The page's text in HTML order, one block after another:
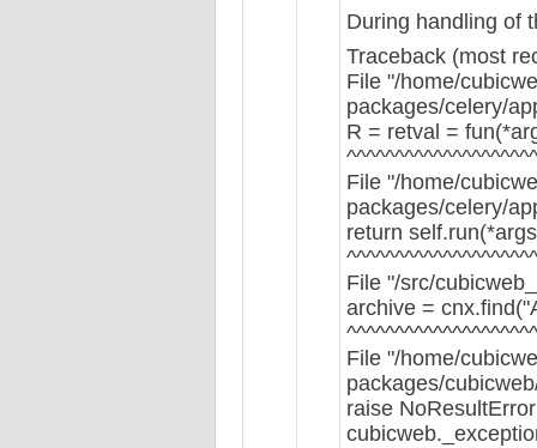
During handling of
Traceback (most
File "/home/
packages/celery/
R = retval =
^^^^^^^^^^^^^^^^^^^^
File "/home/
packages/celery/
return
File "/src/
archive =
File "/home/
packages/
raise